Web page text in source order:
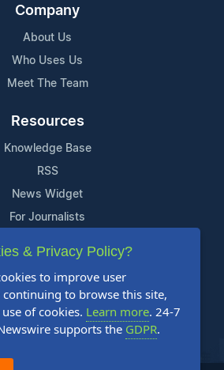
Company
About Us
Who Uses Us
Meet The Team
Resources
Knowledge Base
RSS
News Widget
For Journalists
Support
Contact Us
Content Guidelines
FAQs
& Privacy Policy?
to improve user
continuing to browse this site,
of cookies. Learn more. 24-7
supports the GDPR.